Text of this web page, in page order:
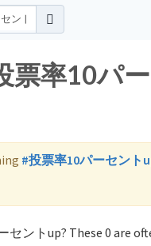
票率10パ
#投票率10パーセント
ントup? These 0 are